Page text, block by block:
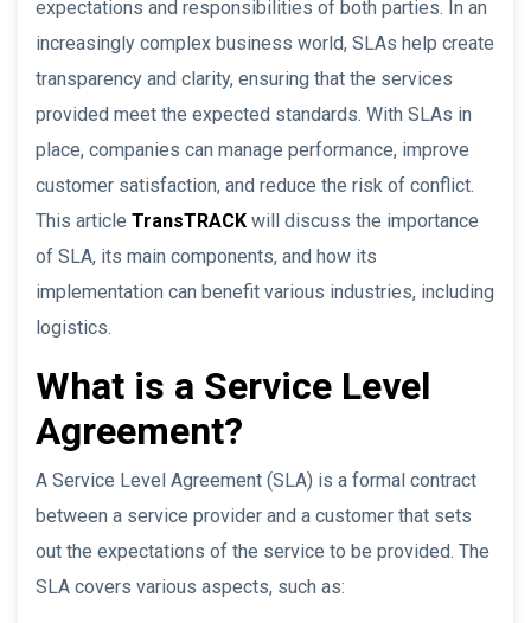
expectations and responsibilities of both parties. In an
increasingly complex business world, SLAs help create
transparency and clarity, ensuring that the services
provided meet the expected standards. With SLAs in
place, companies can manage performance, improve
customer satisfaction, and reduce the risk of conflict.
This article TransTRACK will discuss the importance
of SLA, its main components, and how its
implementation can benefit various industries, including
logistics.
What is a Service Level
Agreement?
A Service Level Agreement (SLA) is a formal contract
between a service provider and a customer that sets
out the expectations of the service to be provided. The
SLA covers various aspects, such as: